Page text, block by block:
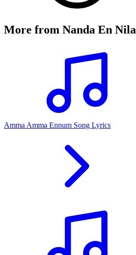
More from Nanda En Nila
Amma Amma Ennum Song Lyrics